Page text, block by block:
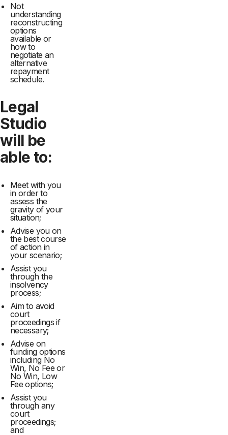
Not
understanding
reconstructing
options
available or
how to
negotiate an
alternative
repayment
schedule.
Legal
Studio
will be
able to:
Meet with you
in order to
assess the
gravity of your
situation;
Advise you on
the best course
of action in
your scenario;
Assist you
through the
insolvency
process;
Aim to avoid
court
proceedings if
necessary;
Advise on
funding options
including No
Win, No Fee or
No Win, Low
Fee options;
Assist you
through any
court
proceedings;
and